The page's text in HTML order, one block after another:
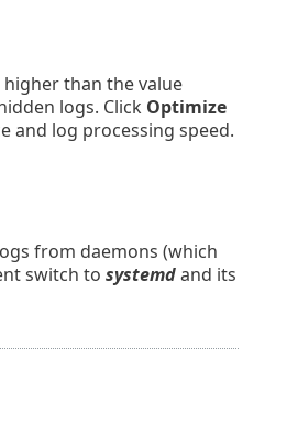
than the value
logs. Click Optimize
and log processing speed.
from daemons (which
switch to systemdand its